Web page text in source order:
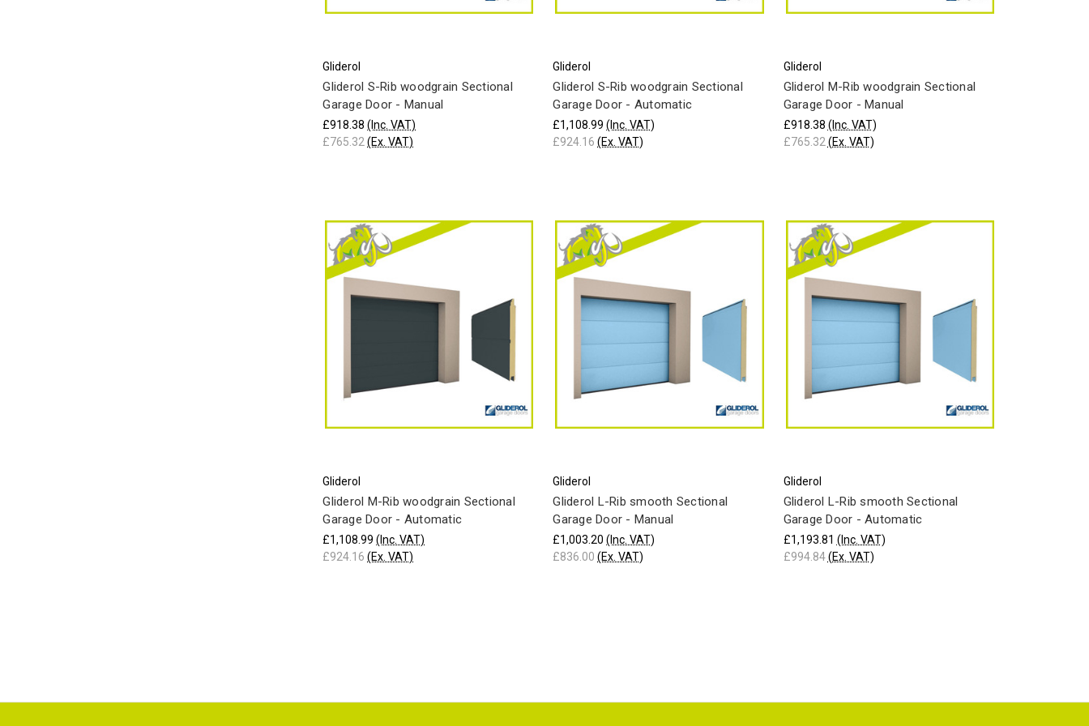
Gliderol
Gliderol S-Rib woodgrain Sectional
Garage Door - Manual
£918.38 (Inc. VAT)
£765.32 (Ex. VAT)
Gliderol
Gliderol S-Rib woodgrain Sectional
Garage Door - Automatic
£1,108.99 (Inc. VAT)
£924.16 (Ex. VAT)
Gliderol
Gliderol M-Rib woodgrain Sectional
Garage Door - Manual
£918.38 (Inc. VAT)
£765.32 (Ex. VAT)
Gliderol
Gliderol M-Rib woodgrain Sectional
Garage Door - Automatic
£1,108.99 (Inc. VAT)
£924.16 (Ex. VAT)
Gliderol
Gliderol L-Rib smooth Sectional
Garage Door - Manual
£1,003.20 (Inc. VAT)
£836.00 (Ex. VAT)
Gliderol
Gliderol L-Rib smooth Sectional
Garage Door - Automatic
£1,193.81 (Inc. VAT)
£994.84 (Ex. VAT)